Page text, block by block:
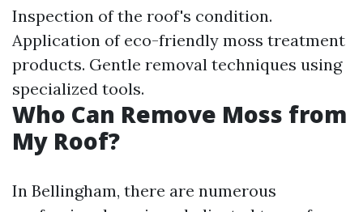
Inspection of the roof's condition.
Application of eco-friendly moss treatment
products. Gentle removal techniques using
specialized tools.
Who Can Remove Moss from
My Roof?
In Bellingham, there are numerous